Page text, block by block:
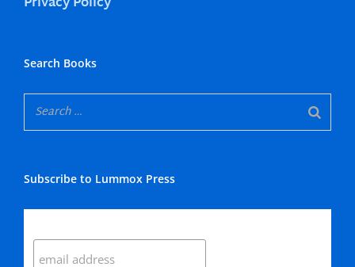
Search Books
Subscribe to Lummox Press